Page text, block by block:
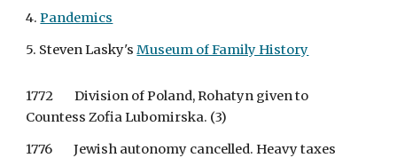
4. Pandemics
5. Steven Lasky's Museum of Family History
1772        Division of Poland, Rohatyn given to
Countess Zofia Lubomirska. (3)
1776        Jewish autonomy cancelled. Heavy taxes